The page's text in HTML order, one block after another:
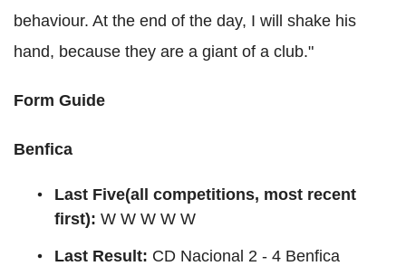
behaviour. At the end of the day, I will shake his
hand, because they are a giant of a club."
Form Guide
Benfica
Last Five(all competitions, most recent
first): W W W W W
Last Result: CD Nacional 2 - 4 Benfica